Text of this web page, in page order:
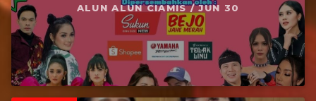
ALUN ALUN CIAMIS / JUN 30